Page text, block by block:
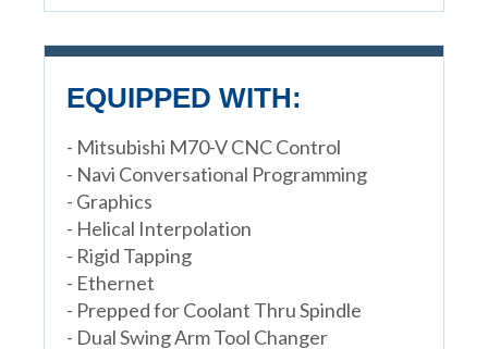
EQUIPPED WITH:
- Mitsubishi M70-V CNC Control
- Navi Conversational Programming
- Graphics
- Helical Interpolation
- Rigid Tapping
- Ethernet
- Prepped for Coolant Thru Spindle
- Dual Swing Arm Tool Changer